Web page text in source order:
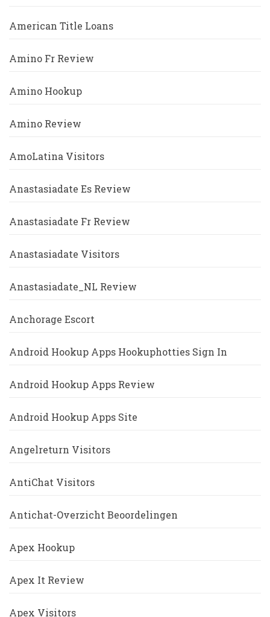
American Title Loans
Amino Fr Review
Amino Hookup
Amino Review
AmoLatina Visitors
Anastasiadate Es Review
Anastasiadate Fr Review
Anastasiadate Visitors
Anastasiadate_NL Review
Anchorage Escort
Android Hookup Apps Hookuphotties Sign In
Android Hookup Apps Review
Android Hookup Apps Site
Angelreturn Visitors
AntiChat Visitors
Antichat-Overzicht Beoordelingen
Apex Hookup
Apex It Review
Apex Visitors